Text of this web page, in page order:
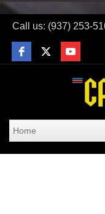
Call us: (937) 253-